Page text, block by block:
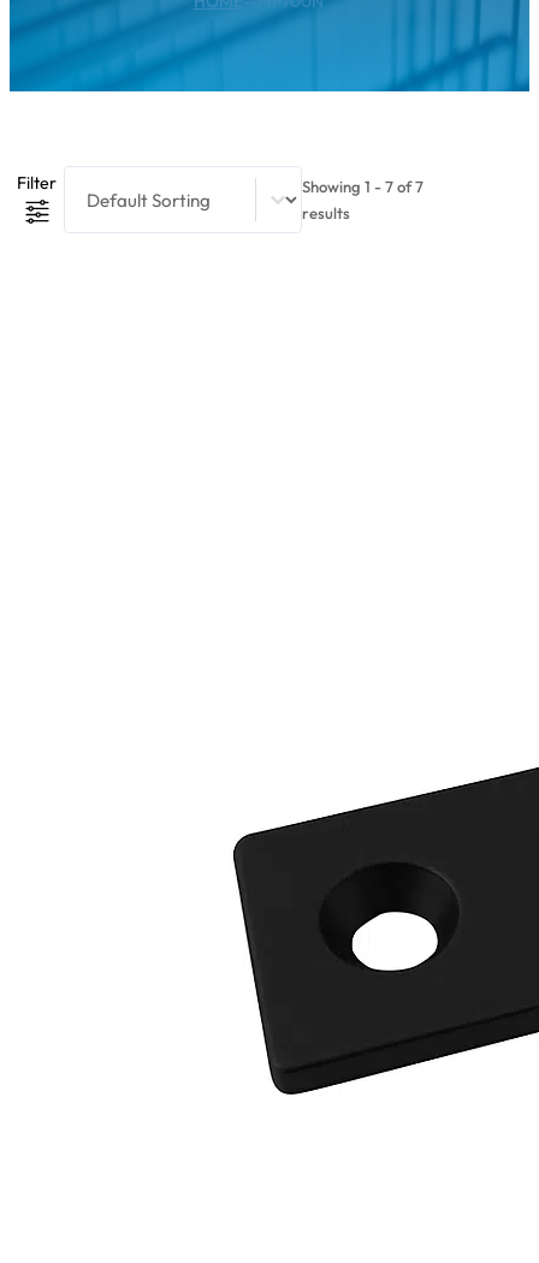
Filter Product Sort Content
Showing 1 - 7 of 7
results